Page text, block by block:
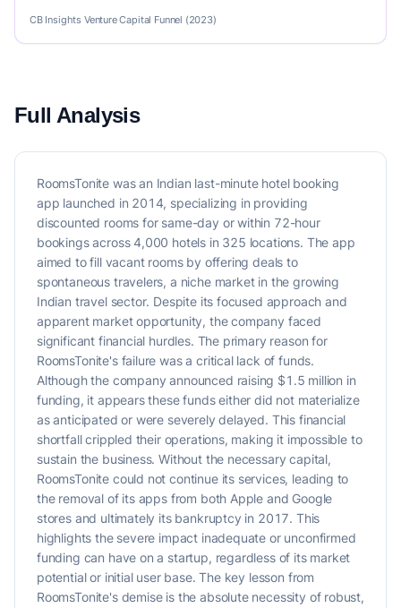
CB Insights Venture Capital Funnel (2023)
Full Analysis
RoomsTonite was an Indian last-minute hotel booking
app launched in 2014, specializing in providing
discounted rooms for same-day or within 72-hour
bookings across 4,000 hotels in 325 locations. The app
aimed to fill vacant rooms by offering deals to
spontaneous travelers, a niche market in the growing
Indian travel sector. Despite its focused approach and
apparent market opportunity, the company faced
significant financial hurdles. The primary reason for
RoomsTonite's failure was a critical lack of funds.
Although the company announced raising $1.5 million in
funding, it appears these funds either did not materialize
as anticipated or were severely delayed. This financial
shortfall crippled their operations, making it impossible to
sustain the business. Without the necessary capital,
RoomsTonite could not continue its services, leading to
the removal of its apps from both Apple and Google
stores and ultimately its bankruptcy in 2017. This
highlights the severe impact inadequate or unconfirmed
funding can have on a startup, regardless of its market
potential or initial user base. The key lesson from
RoomsTonite's demise is the absolute necessity of robust,